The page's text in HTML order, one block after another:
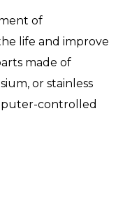
of
life and improve
made of
or stainless
controlled